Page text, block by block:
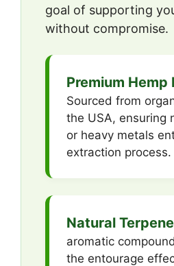
goal of supporting
without compromise.
Premium Hemp
Sourced from
the USA, ensuring
or heavy metals
extraction process.
Natural
aromatic
the entourage